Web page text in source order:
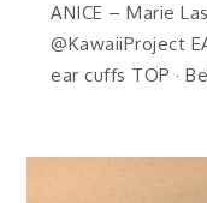
ANICE – Marie
@KawaiiProject
ear cuffs TOP ·